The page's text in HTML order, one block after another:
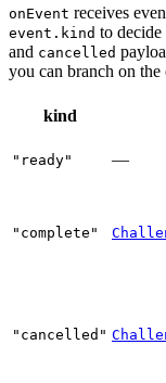
onEvent receives
event.kind to
and cancelled
you can branch on
kind
"ready" —
"complete"
"cancelled"